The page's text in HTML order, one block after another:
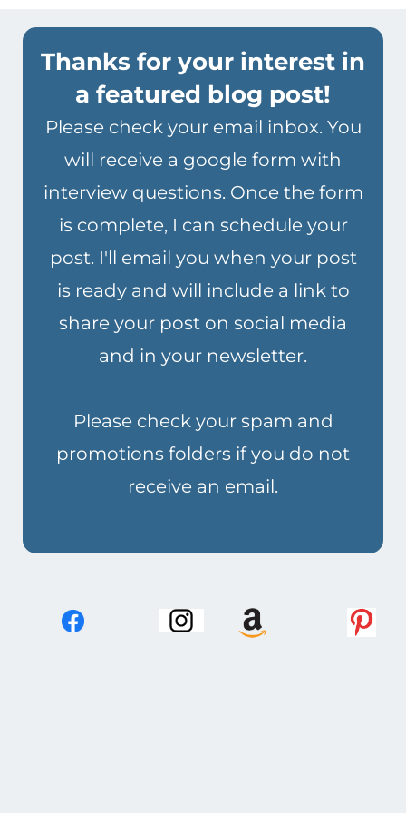
Thanks for your interest in
a featured blog post!
Please check your email inbox. You
will receive a google form with
interview questions. Once the form
is complete, I can schedule your
post. I'll email you when your post
is ready and will include a link to
share your post on social media
and in your newsletter.
Please check your spam and
promotions folders if you do not
receive an email.